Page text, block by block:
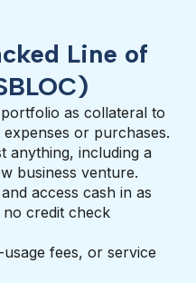
Line of
as collateral to
or purchases.
anything, including a
business venture.
access cash in as
credit check
fees, or service